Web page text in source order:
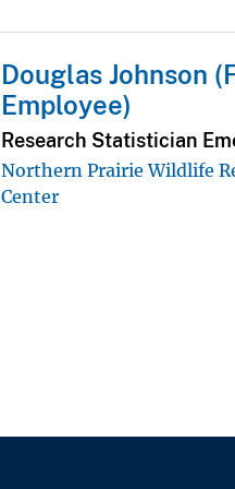
Douglas Johnson
Employee)
Research Statistician
Northern Prairie Wildlife
Center